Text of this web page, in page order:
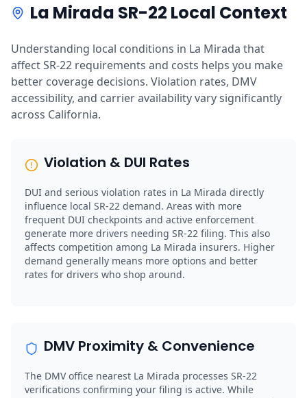
La Mirada SR-22 Local Context
Understanding local conditions in La Mirada that
affect SR-22 requirements and costs helps you make
better coverage decisions. Violation rates, DMV
accessibility, and carrier availability vary significantly
across California.
Violation & DUI Rates
DUI and serious violation rates in La Mirada directly
influence local SR-22 demand. Areas with more
frequent DUI checkpoints and active enforcement
generate more drivers needing SR-22 filing. This also
affects competition among La Mirada insurers. Higher
demand generally means more options and better
rates for drivers who shop around.
DMV Proximity & Convenience
The DMV office nearest La Mirada processes SR-22
verifications confirming your filing is active. While